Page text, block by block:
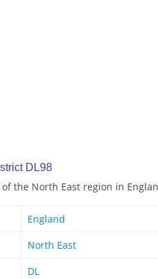
DL98
the North East region in
England
North East
DL